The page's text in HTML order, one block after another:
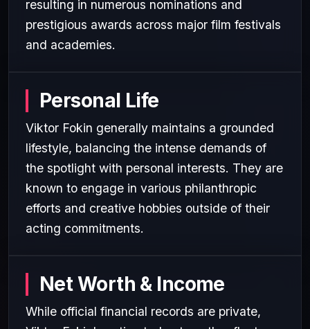
resulting in numerous nominations and
prestigious awards across major film festivals
and academies.
Personal Life
Viktor Fokin generally maintains a grounded
lifestyle, balancing the intense demands of
the spotlight with personal interests. They are
known to engage in various philanthropic
efforts and creative hobbies outside of their
acting commitments.
Net Worth & Income
While official financial records are private,